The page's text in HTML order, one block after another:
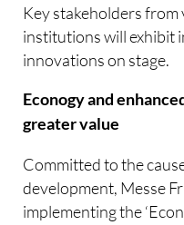
Key stakeholders
institutions will exhibit
innovations on stage.
Econogy and
greater value
Committed to the
development, Messe
implementing the